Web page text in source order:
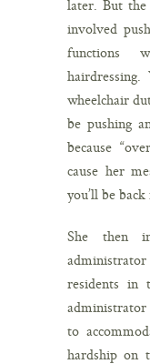
later. But
involved
functions
wheelchair
be pushing
because
cause her
you’ll be
She then
residents in
to
hardship on